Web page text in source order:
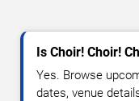
Is Choir! Choir!
Yes. Browse
dates, venue